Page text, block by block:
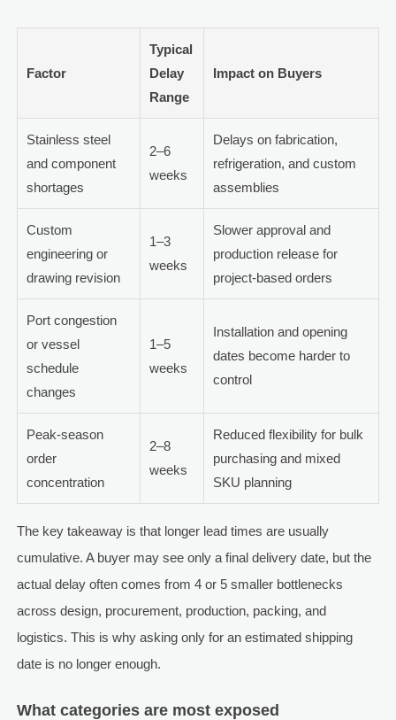
Factor
Typical
Delay
Range
Impact on Buyers
Stainless steel
and component
shortages
2–6
weeks
Delays on fabrication,
refrigeration, and custom
assemblies
Custom
engineering or
drawing revision
1–3
weeks
Slower approval and
production release for
project-based orders
Port congestion
or vessel
schedule
changes
1–5
weeks
Installation and opening
dates become harder to
control
Peak-season
order
concentration
2–8
weeks
Reduced flexibility for bulk
purchasing and mixed
SKU planning
The key takeaway is that longer lead times are usually
cumulative. A buyer may see only a final delivery date, but the
actual delay often comes from 4 or 5 smaller bottlenecks
across design, procurement, production, packing, and
logistics. This is why asking only for an estimated shipping
date is no longer enough.
What categories are most exposed